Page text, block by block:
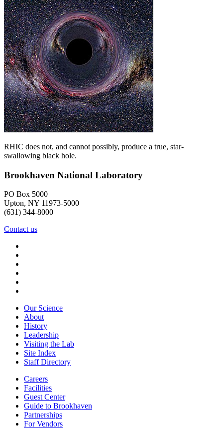
RHIC does not, and cannot possibly, produce a true, star-
swallowing black hole.
Brookhaven National Laboratory
PO Box 5000
Upton, NY 11973-5000
(631) 344-8000
Contact us
Our Science
About
History
Leadership
Visiting the Lab
Site Index
Staff Directory
Careers
Facilities
Guest Center
Guide to Brookhaven
Partnerships
For Vendors